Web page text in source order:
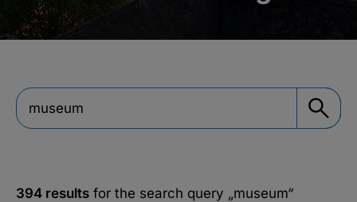
394 results for the search query „museum“